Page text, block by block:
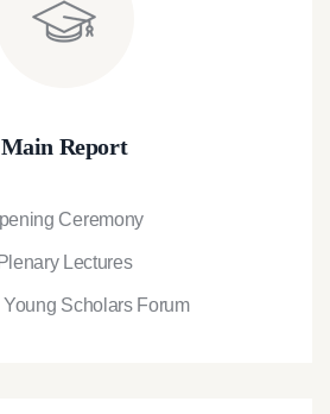
Main Report
Ceremony
Plenary Lectures
Scholars Forum